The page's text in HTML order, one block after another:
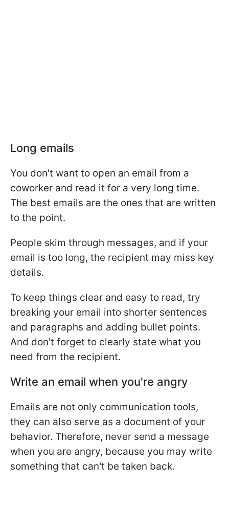
Long emails
You don't want to open an email from a
coworker and read it for a very long time.
The best emails are the ones that are written
to the point.
People skim through messages, and if your
email is too long, the recipient may miss key
details.
To keep things clear and easy to read, try
breaking your email into shorter sentences
and paragraphs and adding bullet points.
And don't forget to clearly state what you
need from the recipient.
Write an email when you're angry
Emails are not only communication tools,
they can also serve as a document of your
behavior. Therefore, never send a message
when you are angry, because you may write
something that can't be taken back.